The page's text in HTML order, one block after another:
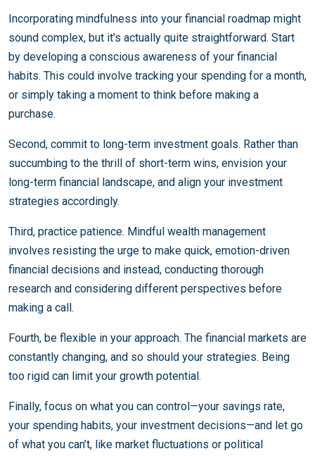
Incorporating mindfulness into your financial roadmap might
sound complex, but it’s actually quite straightforward. Start
by developing a conscious awareness of your financial
habits. This could involve tracking your spending for a month,
or simply taking a moment to think before making a
purchase.
Second, commit to long-term investment goals. Rather than
succumbing to the thrill of short-term wins, envision your
long-term financial landscape, and align your investment
strategies accordingly.
Third, practice patience. Mindful wealth management
involves resisting the urge to make quick, emotion-driven
financial decisions and instead, conducting thorough
research and considering different perspectives before
making a call.
Fourth, be flexible in your approach. The financial markets are
constantly changing, and so should your strategies. Being
too rigid can limit your growth potential.
Finally, focus on what you can control—your savings rate,
your spending habits, your investment decisions—and let go
of what you can’t, like market fluctuations or political